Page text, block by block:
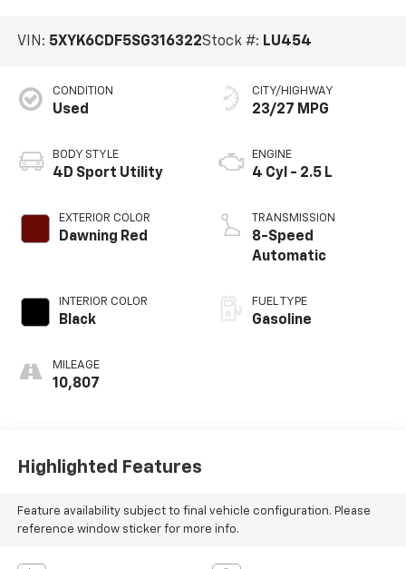
VIN: 5XYK6CDF5SG316322Stock #: LU454
CONDITION
Used
BODY STYLE
4D Sport Utility
EXTERIOR COLOR
Dawning Red
INTERIOR COLOR
Black
MILEAGE
10,807
CITY/HIGHWAY
23/27 MPG
ENGINE
4 Cyl - 2.5 L
TRANSMISSION
8-Speed
Automatic
FUEL TYPE
Gasoline
Highlighted Features
Feature availability subject to final vehicle configuration. Please
reference window sticker for more info.